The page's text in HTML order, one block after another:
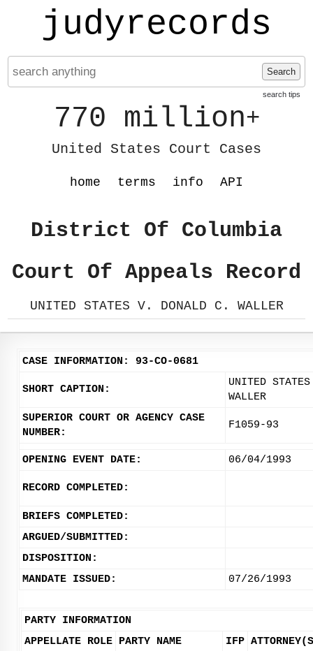
judyrecords
Search
search tips
770 million+
United States Court Cases
home terms info API
District Of Columbia
Court Of Appeals Record
UNITED STATES V. DONALD C. WALLER
CASE INFORMATION: 93-CO-0681
SHORT CAPTION:
UNITED
WALLER
SUPERIOR COURT OR AGENCY CASE
NUMBER:
F1059-93
OPENING EVENT DATE: 06/04/1993
RECORD COMPLETED:
BRIEFS COMPLETED:
ARGUED/SUBMITTED:
DISPOSITION:
MANDATE ISSUED:
07/26/1993
PARTY INFORMATION
APPELLATE ROLE PARTY NAME IFP